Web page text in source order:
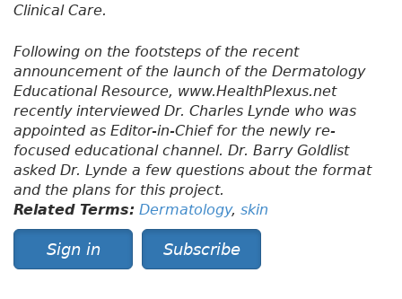
Clinical Care.
Following on the footsteps of the recent
announcement of the launch of the Dermatology
Educational Resource, www.HealthPlexus.net
recently interviewed Dr. Charles Lynde who was
appointed as Editor-in-Chief for the newly re-
focused educational channel. Dr. Barry Goldlist
asked Dr. Lynde a few questions about the format
and the plans for this project.
Related Terms: Dermatology, skin
Sign in Subscribe